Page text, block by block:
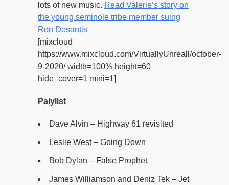
lots of new music. Read Valerie’s story on
the young seminole tribe member suing
Ron Desantis
[mixcloud
https://www.mixcloud.com/VirtuallyUnreall/october-
9-2020/ width=100% height=60
hide_cover=1 mini=1]
Palylist
Dave Alvin – Highway 61 revisited
Leslie West – Going Down
Bob Dylan – False Prophet
James Williamson and Deniz Tek – Jet